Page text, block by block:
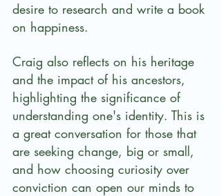
desire to research and write a book
on happiness.
Craig also reflects on his heritage
and the impact of his ancestors,
highlighting the significance of
understanding one's identity. This is
a great conversation for those that
are seeking change, big or small,
and how choosing curiosity over
conviction can open our minds to